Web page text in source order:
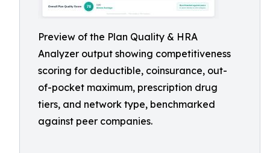
Preview of the Plan Quality & HRA
Analyzer output showing competitiveness
scoring for deductible, coinsurance, out-
of-pocket maximum, prescription drug
tiers, and network type, benchmarked
against peer companies.